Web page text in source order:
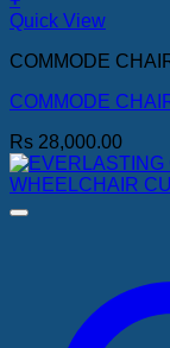
Quick View
COMMODE
COMMODE
Rs 28,000.00